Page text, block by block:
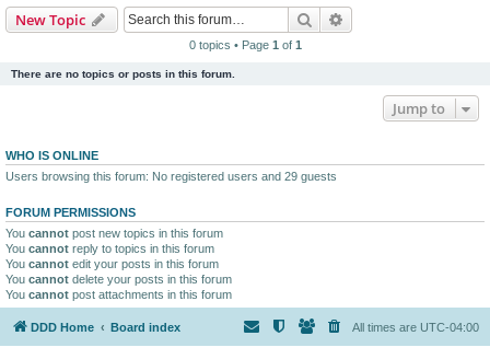
New Topic Search
0 topics • Page 1 of 1
There are no topics or posts in this forum.
Jump to
WHO IS ONLINE
Users browsing this forum: No registered users and 29 guests
FORUM PERMISSIONS
You cannot post new topics in this forum
You cannot reply to topics in this forum
You cannot edit your posts in this forum
You cannot delete your posts in this forum
You cannot post attachments in this forum
DDD Home Board index All times are UTC-04:00